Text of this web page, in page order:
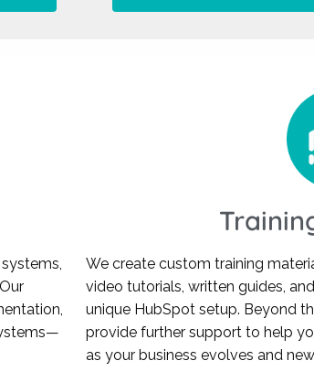
We create custom training
video tutorials, written guides,
unique HubSpot setup. Beyond
provide further support to help
as your business evolves and